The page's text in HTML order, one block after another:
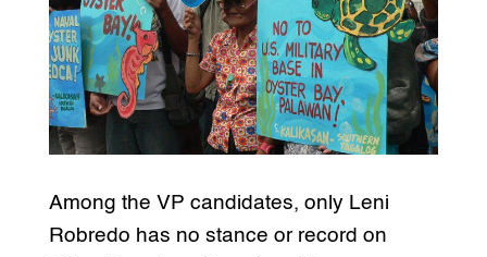
Among the VP candidates, only Leni
Robredo has no stance or record on